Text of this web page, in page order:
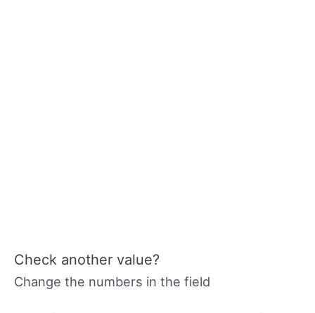
Check another value?
Change the numbers in the field